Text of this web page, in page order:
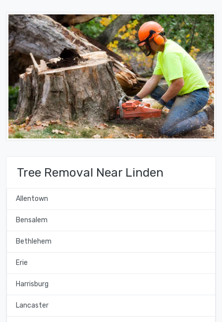
Tree Removal Near Linden
Allentown
Bensalem
Bethlehem
Erie
Harrisburg
Lancaster